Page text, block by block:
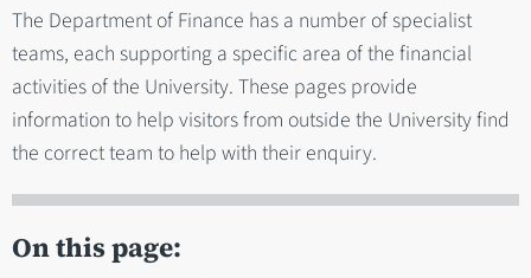
The Department of Finance has a number of specialist
teams, each supporting a specific area of the financial
activities of the University. These pages provide
information to help visitors from outside the University find
the correct team to help with their enquiry.
On this page: